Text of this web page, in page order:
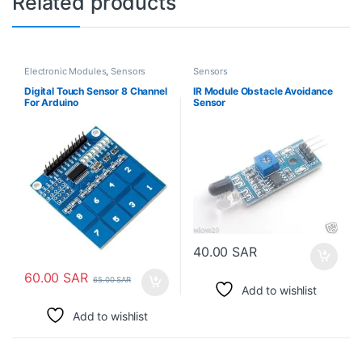
Electronic Modules,Sensors
Digital Touch Sensor 8 Channel
For Arduino
60.00 SAR 65.00SAR
Add to wishlist
Sensors
IR Module Obstacle Avoidance
Sensor
40.00 SAR
Add to wishlist